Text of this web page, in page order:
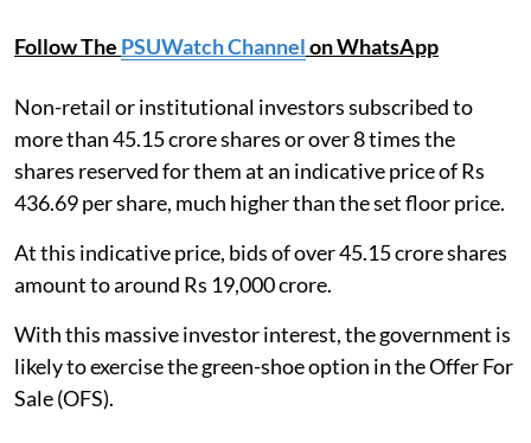
Follow The PSUWatch Channelon WhatsApp
Non-retail or institutional investors subscribed to
more than 45.15 crore shares or over 8 times the
shares reserved for them at an indicative price of Rs
436.69 per share, much higher than the set floor price.
At this indicative price, bids of over 45.15 crore shares
amount to around Rs 19,000 crore.
With this massive investor interest, the government is
likely to exercise the green-shoe option in the Offer For
Sale (OFS).